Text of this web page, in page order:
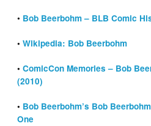
• Bob Beerbohm – BLB Comic
•Wikipedia: Bob Beerbohm
•ComicCon Memories – Bob
(2010)
• Bob Beerbohm’s Bob
One